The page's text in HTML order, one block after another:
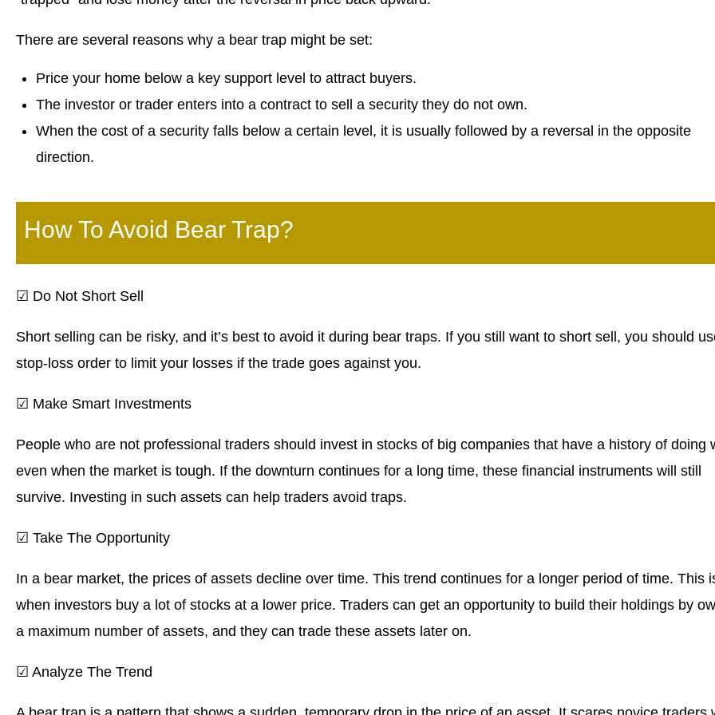
There are several reasons why a bear trap might be set:
Price your home below a key support level to attract buyers.
The investor or trader enters into a contract to sell a security they do not own.
When the cost of a security falls below a certain level, it is usually followed by a reversal in the opposite
direction.
How To Avoid Bear Trap?
☑ Do Not Short Sell
Short selling can be risky, and it’s best to avoid it during bear traps. If you still want to short sell, you should
stop-loss order to limit your losses if the trade goes against you.
☑ Make Smart Investments
People who are not professional traders should invest in stocks of big companies that have a history of doing
even when the market is tough. If the downturn continues for a long time, these financial instruments will still
survive. Investing in such assets can help traders avoid traps.
☑ Take The Opportunity
In a bear market, the prices of assets decline over time. This trend continues for a longer period of time. This
when investors buy a lot of stocks at a lower price. Traders can get an opportunity to build their holdings by
a maximum number of assets, and they can trade these assets later on.
☑ Analyze The Trend